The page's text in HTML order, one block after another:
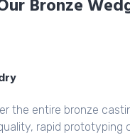
Bronze
the entire bronze
rapid prototyping